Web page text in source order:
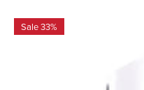
Sale 33%